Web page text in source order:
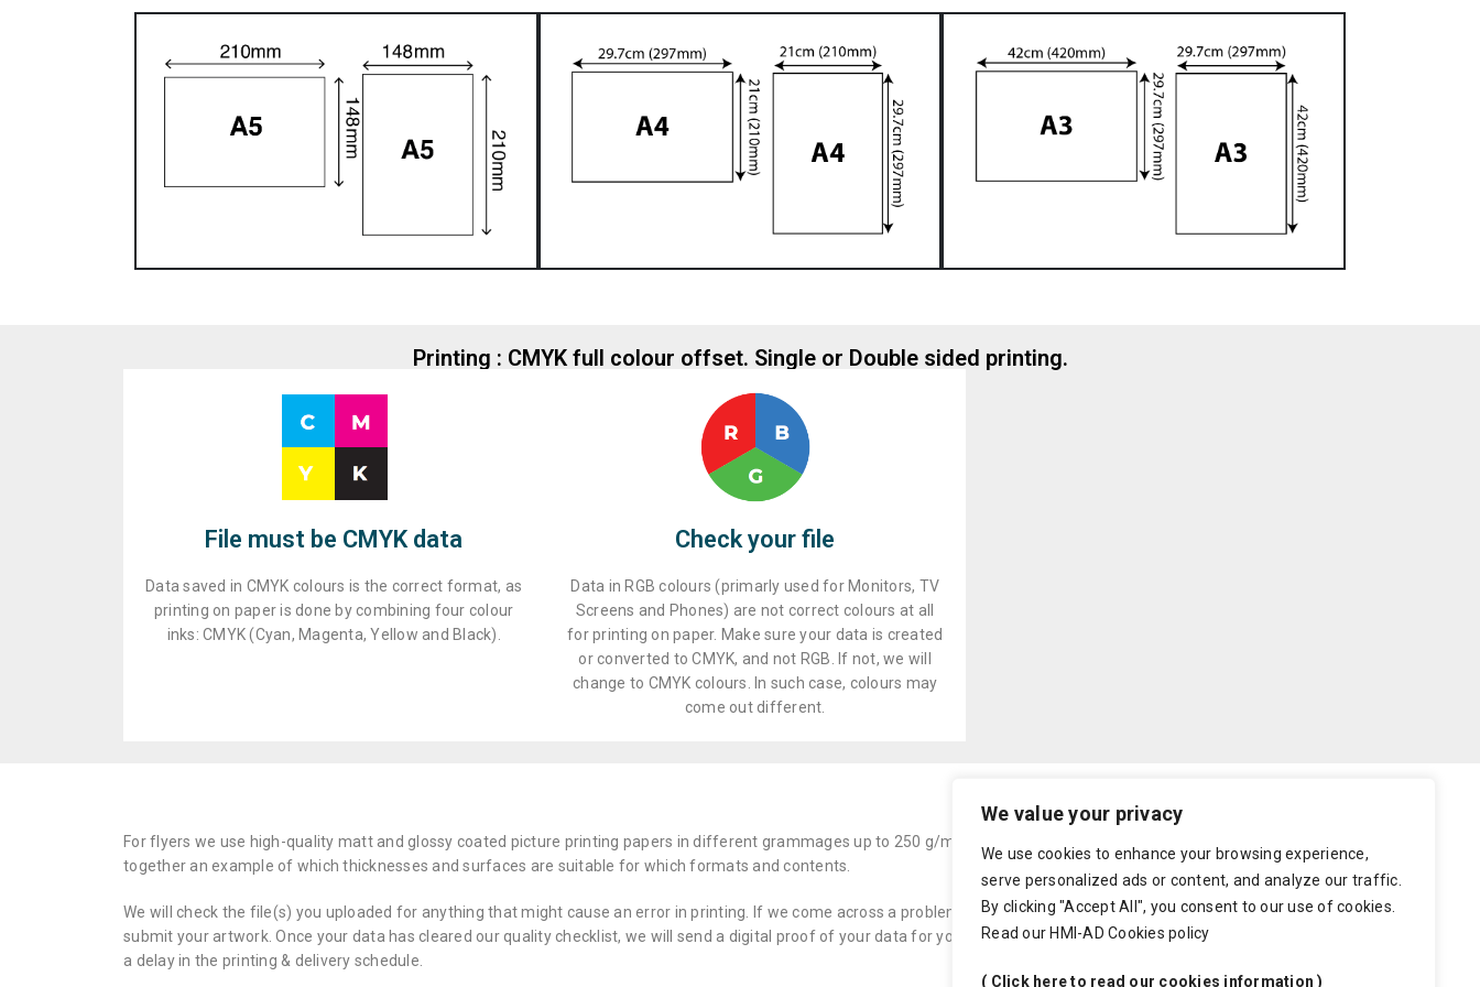
We value your privacy
We use cookies to enhance your browsing experience,
serve personalized ads or content, and analyze our traffic.
By clicking "Accept All", you consent to our use of cookies.
Read our HMI-AD Cookies policy
( Click here to read our cookies information )
Printing : CMYK full colour offset. Single or Double sided printing.
File must be CMYK data
Data saved in CMYK colours is the correct format, as
printing on paper is done by combining four colour
inks: CMYK (Cyan, Magenta, Yellow and Black).
Check your file
Data in RGB colours (primarly used for Monitors, TV
Screens and Phones) are not correct colours at all
for printing on paper. Make sure your data is created
or converted to CMYK, and not RGB. If not, we will
change to CMYK colours. In such case, colours may
come out different.
For flyers we use high-quality matt and glossy coated picture printing papers in different grammages up to 250 g/m2 as well as rewritable offset paper. We have put
together an example of which thicknesses and surfaces are suitable for which formats and contents.
We will check the file(s) you uploaded for anything that might cause an error in printing. If we come across a problem you will be notified by email and we wait for you to re-
submit your artwork. Once your data has cleared our quality checklist, we will send a digital proof of your data for you to confirm. A delay in the approval process will cause
a delay in the printing & delivery schedule.